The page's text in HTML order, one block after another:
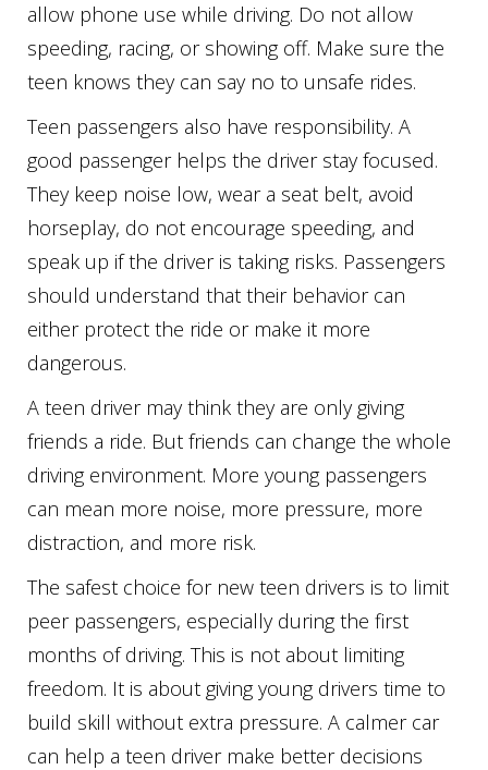
allow phone use while driving. Do not allow
speeding, racing, or showing off. Make sure the
teen knows they can say no to unsafe rides.
Teen passengers also have responsibility. A
good passenger helps the driver stay focused.
They keep noise low, wear a seat belt, avoid
horseplay, do not encourage speeding, and
speak up if the driver is taking risks. Passengers
should understand that their behavior can
either protect the ride or make it more
dangerous.
A teen driver may think they are only giving
friends a ride. But friends can change the whole
driving environment. More young passengers
can mean more noise, more pressure, more
distraction, and more risk.
The safest choice for new teen drivers is to limit
peer passengers, especially during the first
months of driving. This is not about limiting
freedom. It is about giving young drivers time to
build skill without extra pressure. A calmer car
can help a teen driver make better decisions